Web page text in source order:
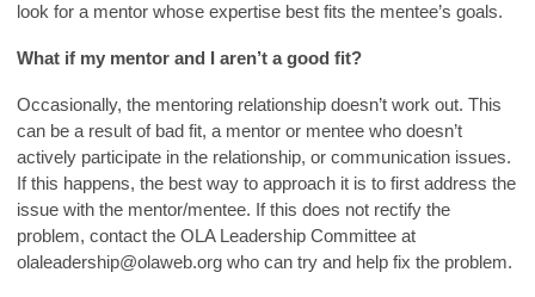
look for a mentor whose expertise best fits the mentee’s goals.
What if my mentor and I aren’t a good fit?
Occasionally, the mentoring relationship doesn’t work out. This
can be a result of bad fit, a mentor or mentee who doesn’t
actively participate in the relationship, or communication issues.
If this happens, the best way to approach it is to first address the
issue with the mentor/mentee. If this does not rectify the
problem, contact the OLA Leadership Committee at
olaleadership@olaweb.org who can try and help fix the problem.